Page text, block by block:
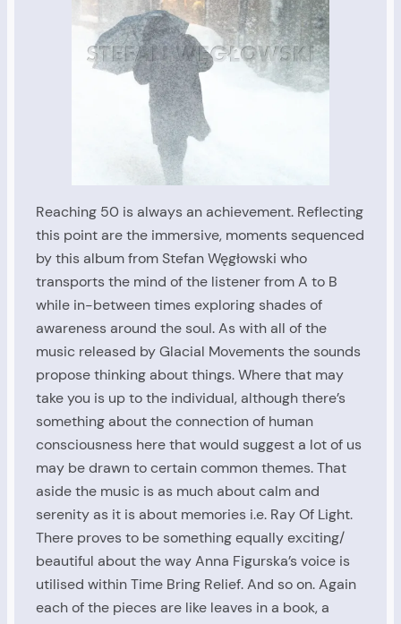
Reaching 50 is always an achievement. Reflecting
this point are the immersive, moments sequenced
by this album from Stefan Węgłowski who
transports the mind of the listener from A to B
while in-between times exploring shades of
awareness around the soul. As with all of the
music released by Glacial Movements the sounds
propose thinking about things. Where that may
take you is up to the individual, although there’s
something about the connection of human
consciousness here that would suggest a lot of us
may be drawn to certain common themes. That
aside the music is as much about calm and
serenity as it is about memories i.e. Ray Of Light.
There proves to be something equally exciting/
beautiful about the way Anna Figurska’s voice is
utilised within Time Bring Relief. And so on. Again
each of the pieces are like leaves in a book, a